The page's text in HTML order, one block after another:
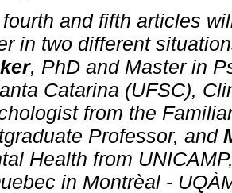
fourth and fifth articles
in two different
, PhD and Master in
Catarina (UFSC),
from the
Professor, and
Health from
in Montrèal -